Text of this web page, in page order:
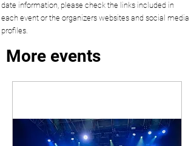
date information, please check the links included in
each event or the organizers websites and social media
profiles.
More events